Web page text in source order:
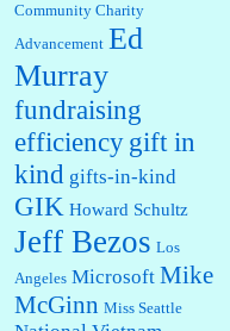
Community Charity
Advancement Ed
Murray
fundraising
efficiency gift in
kind gifts-in-kind
GIK Howard Schultz
Jeff Bezos Los
Angeles Microsoft Mike
McGinn Miss Seattle